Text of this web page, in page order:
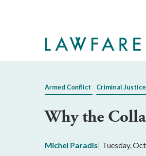
Armed Conflict Criminal
Why the
Michel Paradis Tuesday,